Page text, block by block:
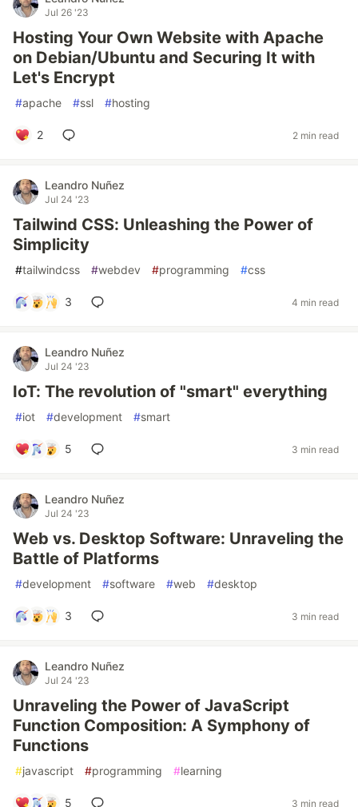
Jul 26 '23
Hosting Your Own Website with Apache
on Debian/Ubuntu and Securing It with
Let's Encrypt
#apache #ssl #hosting
2 2 min read
Leandro Nuñez
Jul 24 '23
Tailwind CSS: Unleashing the Power of
Simplicity
#tailwindcss #webdev #programming #css
3 4 min read
Leandro Nuñez
Jul 24 '23
IoT: The revolution of "smart" everything
#iot #development #smart
5 3 min read
Leandro Nuñez
Jul 24 '23
Web vs. Desktop Software: Unraveling the
Battle of Platforms
#development #software #web #desktop
3 3 min read
Leandro Nuñez
Jul 24 '23
Unraveling the Power of JavaScript
Function Composition: A Symphony of
Functions
#javascript #programming #learning
5 3 min read